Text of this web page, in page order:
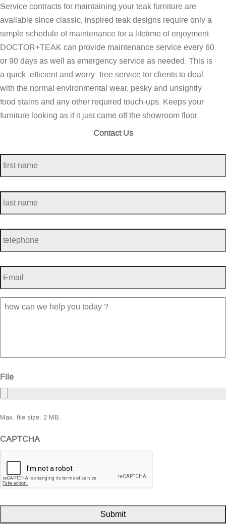
Service contracts for maintaining your teak furniture are
available since classic, inspired teak designs require only a
simple schedule of maintenance for a lifetime of enjoyment.
DOCTOR+TEAK can provide maintenance service every 60
or 90 days as well as emergency service as needed. This is
a quick, efficient and worry- free service for clients to deal
with the normal environmental wear, pesky and unsightly
food stains and any other required touch-ups. Keeps your
furniture looking as if it just came off the showroom floor.
Contact Us
first
name *
last
name *
telephone *
Email *
how
can
File
Max. file size: 2 MB.
CAPTCHA